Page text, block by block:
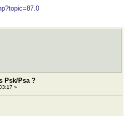
Psk/Psa ?
»